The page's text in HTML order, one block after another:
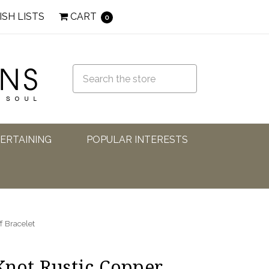
LISTS CART 0
POPULAR INTERESTS
Bracelet